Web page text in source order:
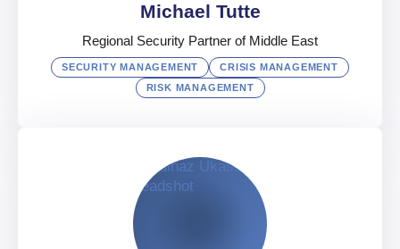
Michael Tutte
Regional Security Partner of Middle East
SECURITY MANAGEMENT
CRISIS MANAGEMENT
RISK MANAGEMENT
Michael Tutte
Regional Security Partner of Middle East